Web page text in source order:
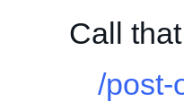
Call
/post-